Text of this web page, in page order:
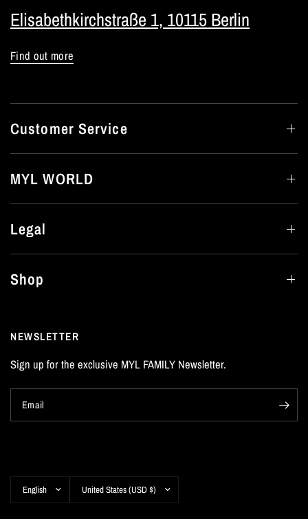
Elisabethkirchstraße 1, 10115 Berlin
Find out more
Customer Service
MYL WORLD
Legal
Shop
NEWSLETTER
Sign up for the exclusive MYL FAMILY Newsletter.
Email
Update
country/region
Update